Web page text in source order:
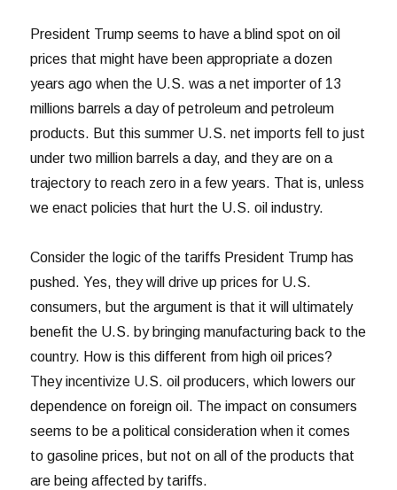
President Trump seems to have a blind spot on oil
prices that might have been appropriate a dozen
years ago when the U.S. was a net importer of 13
millions barrels a day of petroleum and petroleum
products. But this summer U.S. net imports fell to just
under two million barrels a day, and they are on a
trajectory to reach zero in a few years. That is, unless
we enact policies that hurt the U.S. oil industry.
Consider the logic of the tariffs President Trump has
pushed. Yes, they will drive up prices for U.S.
consumers, but the argument is that it will ultimately
benefit the U.S. by bringing manufacturing back to the
country. How is this different from high oil prices?
They incentivize U.S. oil producers, which lowers our
dependence on foreign oil. The impact on consumers
seems to be a political consideration when it comes
to gasoline prices, but not on all of the products that
are being affected by tariffs.